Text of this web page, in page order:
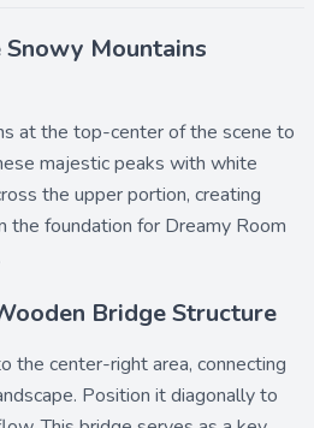
Mountains
at the top-center of the scene to
majestic peaks with white
the upper portion, creating
the foundation for Dreamy Room
Bridge Structure
the center-right area, connecting
Position it diagonally to